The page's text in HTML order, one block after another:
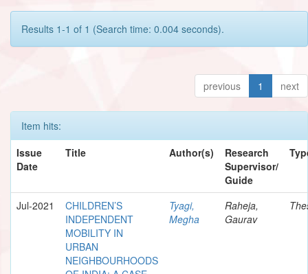
Results 1-1 of 1 (Search time: 0.004 seconds).
previous 1 next
Item hits:
Issue
Date
Title Author(s)
Research
Supervisor/
Guide
Jul-2021
CHILDREN’S
INDEPENDENT
MOBILITY IN
URBAN
NEIGHBOURHOODS
Tyagi,
Megha
Raheja,
Gaurav